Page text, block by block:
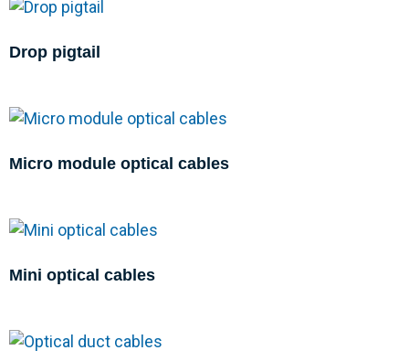
Drop pigtail
Micro module optical cables
Mini optical cables